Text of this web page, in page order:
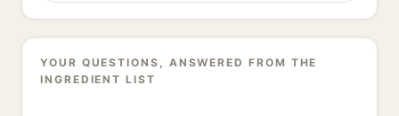
YOUR QUESTIONS, ANSWERED FROM THE
INGREDIENT LIST